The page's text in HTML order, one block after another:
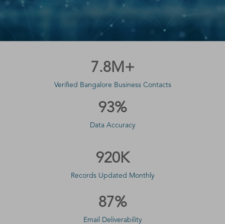
7.8M+
Verified Bangalore Business Contacts
93%
Data Accuracy
920K
Records Updated Monthly
87%
Email Deliverability